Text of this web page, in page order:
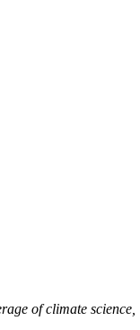
of climate science,